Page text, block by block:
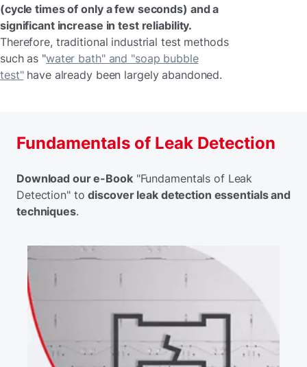
(cycle times of only a few seconds) and a
significant increase in test reliability.
Therefore, traditional industrial test methods
such as "water bath" and "soap bubble
test"have already been largely abandoned.
Fundamentals of Leak Detection
Download our e-Book"Fundamentals of Leak
Detection" todiscover leak detection essentials and
techniques.